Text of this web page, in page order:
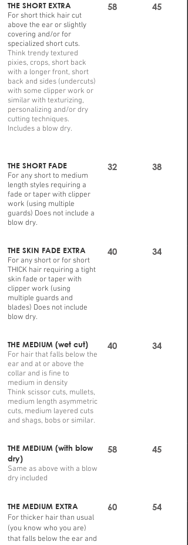
THE SHORT EXTRA
For short thick hair cut
above the ear or slightly
covering and/or for
specialized short cuts.
Think trendy textured
pixies, crops, short back
with a longer front, short
back and sides (undercuts)
with some clipper work or
similar with texturizing,
personalizing and/or dry
cutting techniques.
Includes a blow dry.
58 45
THE SHORT FADE
For any short to medium
length styles requiring a
fade or taper with clipper
work (using multiple
guards) Does not include a
blow dry.
32 38
THE SKIN FADE EXTRA
For any short or for short
THICK hair requiring a tight
skin fade or taper with
clipper work (using
multiple guards and
blades) Does not include
blow dry.
40 34
THE MEDIUM (wet cut)
For hair that falls below the
ear and at or above the
collar and is fine to
medium in density
Think scissor cuts, mullets,
medium length asymmetric
cuts, medium layered cuts
and shags, bobs or similar.
40 34
THE MEDIUM (with blow
dry)
Same as above with a blow
dry included
58 45
THE MEDIUM EXTRA
For thicker hair than usual
(you know who you are)
that falls below the ear and
60 54